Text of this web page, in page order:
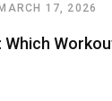
MARCH 17, 2026
Which